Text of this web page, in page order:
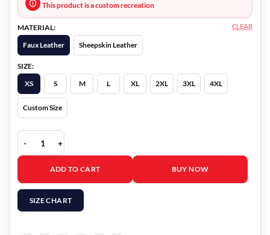
This product is a custom recreation
MATERIAL:
Faux Leather
Sheepskin Leather
SIZE:
XS
S M L XL 2XL 3XL 4XL
Custom Size
CLEAR
Mission Impossible 4 Ethan Hunt Leather Jacket quantity
ADD TO CART BUY NOW
SIZE CHART